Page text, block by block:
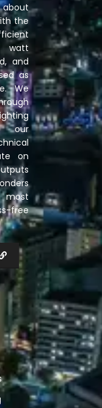
the
watt
and
as
We
our
on
free